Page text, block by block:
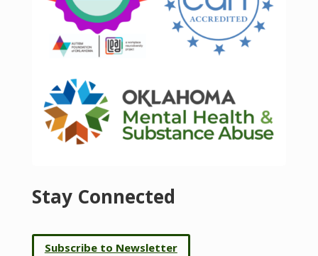
Stay Connected
Subscribe to Newsletter